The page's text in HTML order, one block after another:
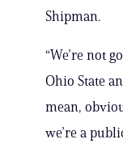
Shipman.
“We’re not
Ohio State
mean,
we’re a